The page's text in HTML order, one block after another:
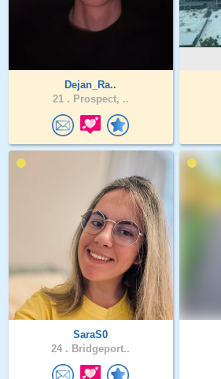
Dejan_Ra..
21 . Prospect, ..
SaraS0
24 . Bridgeport..